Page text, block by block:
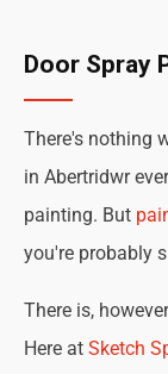
Door Spray
There's nothing
in Abertridwr
painting. But
you're probably
There is,
Here at Sketch